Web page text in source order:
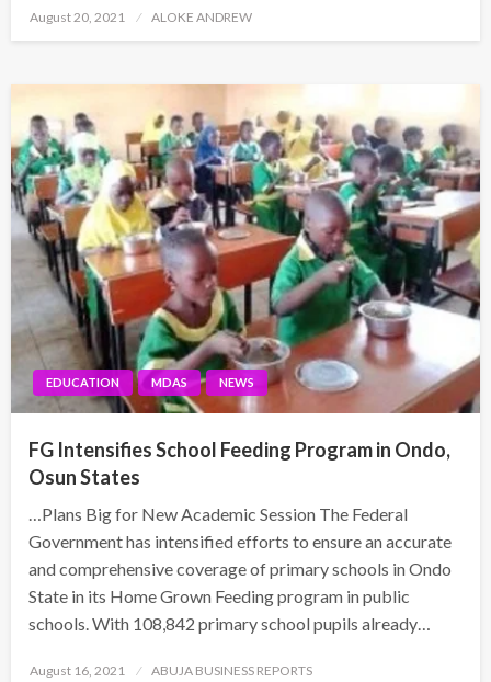
Posted
August 20, 2021 ALOKE ANDREW
EDUCATION MDAS NEWS
FG Intensifies School Feeding Program in Ondo,
Osun States
…Plans Big for New Academic Session The Federal
Government has intensified efforts to ensure an accurate
and comprehensive coverage of primary schools in Ondo
State in its Home Grown Feeding program in public
schools. With 108,842 primary school pupils already…
Posted
August 16, 2021 ABUJA BUSINESS REPORTS